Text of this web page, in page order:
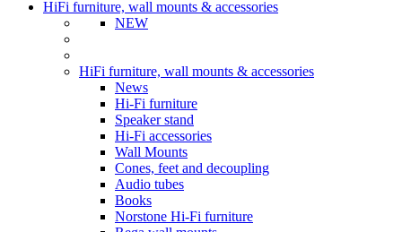
HiFi furniture, wall mounts & accessories
NEW
HiFi furniture, wall mounts & accessories
News
Hi-Fi furniture
Speaker stand
Hi-Fi accessories
Wall Mounts
Cones, feet and decoupling
Audio tubes
Books
Norstone Hi-Fi furniture